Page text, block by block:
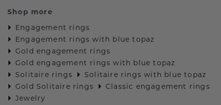
Shop more
Engagement rings
Engagement rings with blue topaz
Gold engagement rings
Gold engagement rings with blue topaz
Solitaire rings
Solitaire rings with blue topaz
Gold Solitaire rings
Classic engagement rings
Jewelry